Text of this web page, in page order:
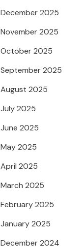
December 2025
November 2025
October 2025
September 2025
August 2025
July 2025
June 2025
May 2025
April 2025
March 2025
February 2025
January 2025
December 2024